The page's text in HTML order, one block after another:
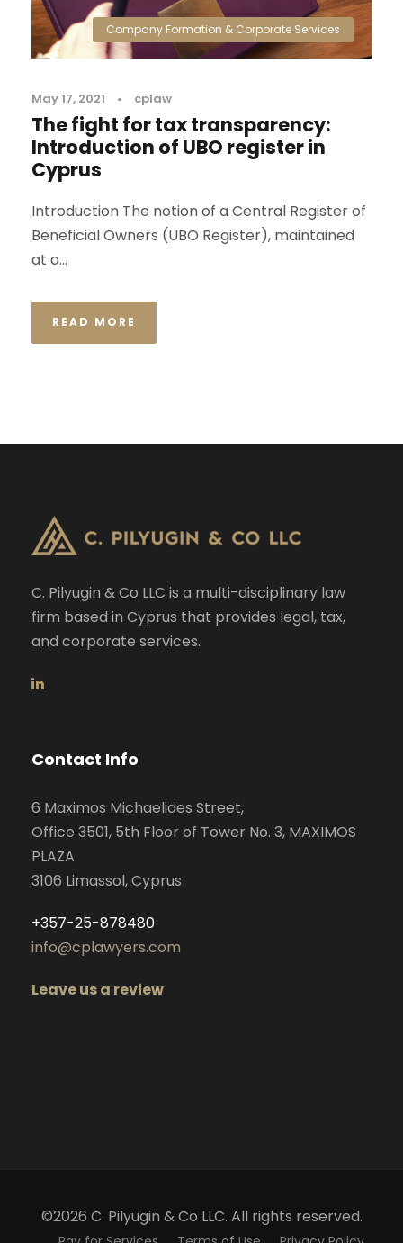
Company Formation & Corporate Services
May 17, 2021 • cplaw
The fight for tax transparency:
Introduction of UBO register in
Cyprus
Introduction The notion of a Central Register of
Beneficial Owners (UBO Register), maintained
at a...
READ MORE
C. Pilyugin & Co LLC is a multi-disciplinary law
firm based in Cyprus that provides legal, tax,
and corporate services.
Contact Info
6 Maximos Michaelides Street,
Office 3501, 5th Floor of Tower No. 3, MAXIMOS
PLAZA
3106 Limassol, Cyprus
+357-25-878480
info@cplawyers.com
Leave us a review
©2026 C. Pilyugin & Co LLC. All rights reserved.